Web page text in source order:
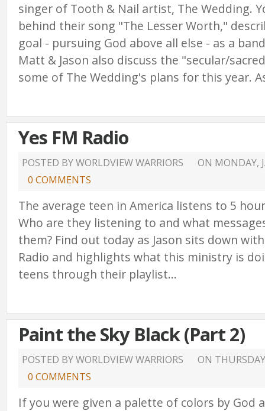
singer of Tooth & Nail artist, The Wedding.
behind their song "The Lesser Worth,"
goal - pursuing God above all else - as a
Matt & Jason also discuss the "secular/
some of The Wedding's plans for this year.
Yes FM Radio
POSTED BY WORLDVIEW WARRIORS ON MONDAY,
0 COMMENTS
The average teen in America listens to 5
Who are they listening to and what
them? Find out today as Jason sits down
Radio and highlights what this ministry is
teens through their playlist...
Paint the Sky Black (Part 2)
POSTED BY WORLDVIEW WARRIORS ON
0 COMMENTS
If you were given a palette of colors by God